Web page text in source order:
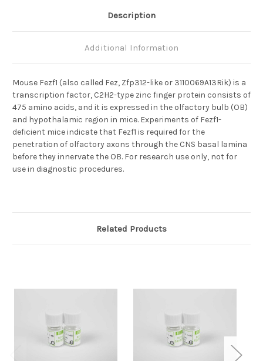
Description
Additional Information
Mouse Fezf1 (also called Fez, Zfp312-like or 3110069A13Rik) is a
transcription factor, C2H2-type zinc finger protein consists of
475 amino acids, and it is expressed in the olfactory bulb (OB)
and hypothalamic region in mice. Experiments of Fezf1-
deficient mice indicate that Fezf1 is required for the
penetration of olfactory axons through the CNS basal lamina
before they innervate the OB. For research use only, not for
use in diagnostic procedures.
Related Products